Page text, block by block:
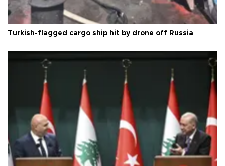
Turkish-flagged cargo ship hit by drone off Russia